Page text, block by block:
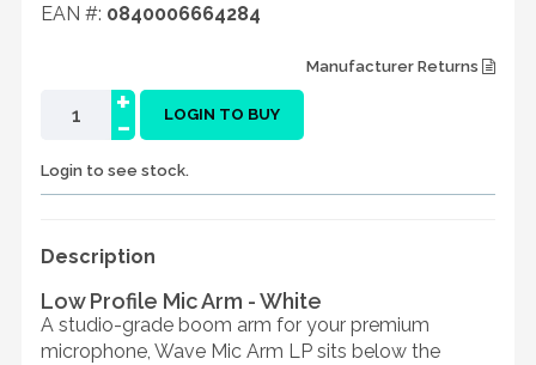
EAN #: 0840006664284
Manufacturer Returns
-
+ LOGIN TO BUY
Login to see stock.
Description
Low Profile Mic Arm - White
A studio-grade boom arm for your premium
microphone, Wave Mic Arm LP sits below the